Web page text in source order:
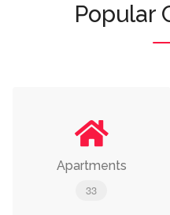
Popular
Apartments
33